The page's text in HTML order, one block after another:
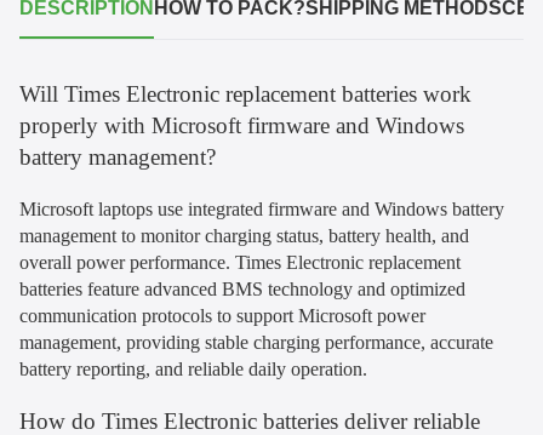
DESCRIPTION HOW TO PACK?SHIPPING METHODS
Will Times Electronic replacement batteries work
properly with Microsoft firmware and Windows
battery management?
Microsoft laptops use integrated firmware and Windows battery
management to monitor charging status, battery health, and
overall power performance. Times Electronic replacement
batteries feature advanced BMS technology and optimized
communication protocols to support Microsoft power
management, providing stable charging performance, accurate
battery reporting, and reliable daily operation.
How do Times Electronic batteries deliver reliable